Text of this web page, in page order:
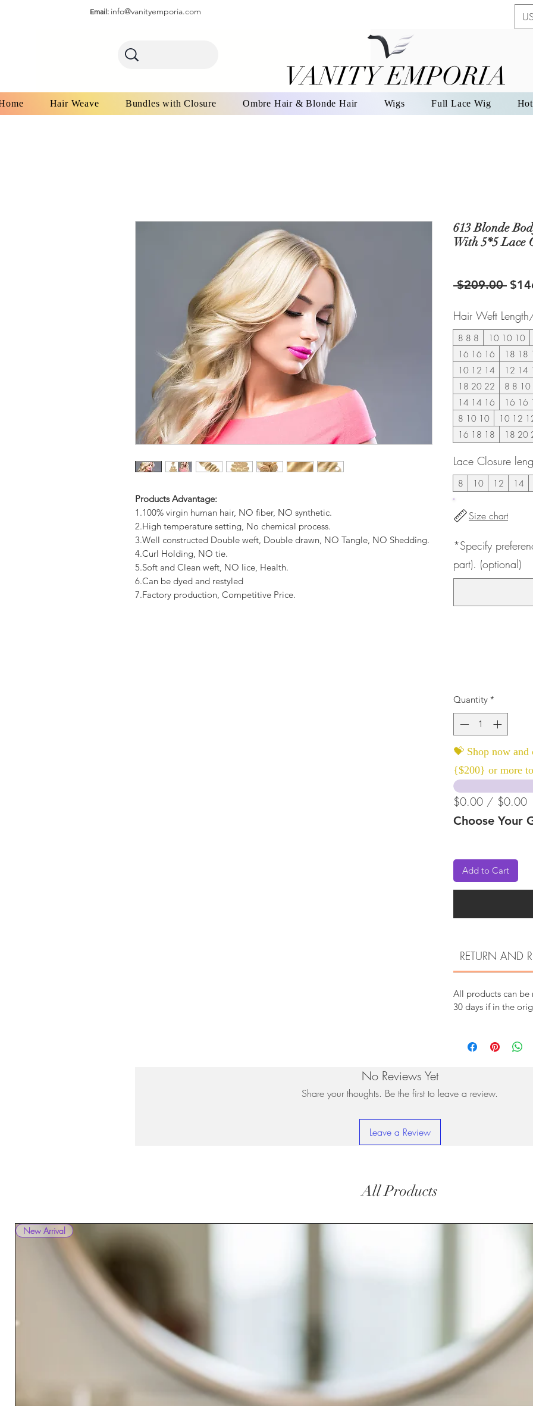
Email: info@vanityemporia.com
VANITY EMPORIA
VANITY EMPORIA
Hair Weave Bundles with Closure Ombre Hair & Blonde Hair Wigs Full Lace Wig
Products Advantage:
1.100% virgin human hair, NO fiber, NO synthetic.
2.High temperature setting, No chemical process.
3.Well constructed Double weft, Double drawn, NO Tangle, NO Shedding.
4.Curl Holding, NO tie.
5.Soft and Clean weft, NO lice, Health.
6.Can be dyed and restyled
7.Factory production, Competitive Price.
613 Blonde
With 5*5 Lace
$209.00
Hair Weft
8 8 8
10 10 10
16 16 16
18 18
10 12 14
12 14
18 20 22
8 8 10
14 14 16
16 16
8 10 10
10 12
16 18 18
18 20
Lace Closure
8 10 12 14
Size chart
*Specify
part). (optional)
Quantity *
💝 Shop now
{$200} or more
$0.00 / $0.00
Choose Your
Add to Cart
RETURN AND
All products can be
30 days if in the
No Reviews Yet
Share your thoughts. Be the first to leave a review.
Leave a Review
All Products
New Arrival